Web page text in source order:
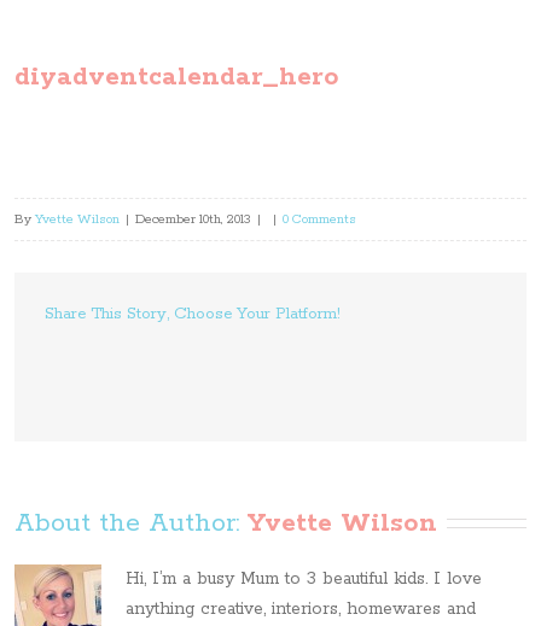
diyadventcalendar_hero
By Yvette Wilson | December 10th, 2013 | | 0 Comments
Share This Story, Choose Your Platform!
About the Author: Yvette Wilson
Hi, I’m a busy Mum to 3 beautiful kids. I love
anything creative, interiors, homewares and